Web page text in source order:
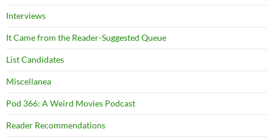
Interviews
It Came from the Reader-Suggested Queue
List Candidates
Miscellanea
Pod 366: A Weird Movies Podcast
Reader Recommendations